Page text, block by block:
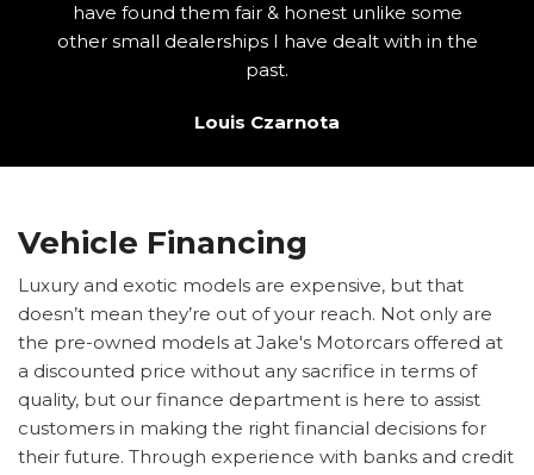
have found them fair & honest unlike some
other small dealerships I have dealt with in the
past.
Louis Czarnota
Vehicle Financing
Luxury and exotic models are expensive, but that
doesn’t mean they’re out of your reach. Not only are
the pre-owned models at Jake's Motorcars offered at
a discounted price without any sacrifice in terms of
quality, but our finance department is here to assist
customers in making the right financial decisions for
their future. Through experience with banks and credit